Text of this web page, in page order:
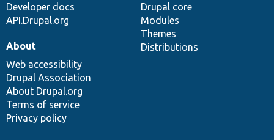
Developer docs
API.Drupal.org
Drupal core
Modules
Themes
Distributions
About
Web accessibility
Drupal Association
About Drupal.org
Terms of service
Privacy policy